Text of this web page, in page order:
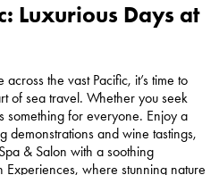
Luxurious Days at
the vast Pacific, it’s time to
of sea travel. Whether you seek
something for everyone. Enjoy a
demonstrations and wine tastings,
& Salon with a soothing
Experiences, where stunning nature